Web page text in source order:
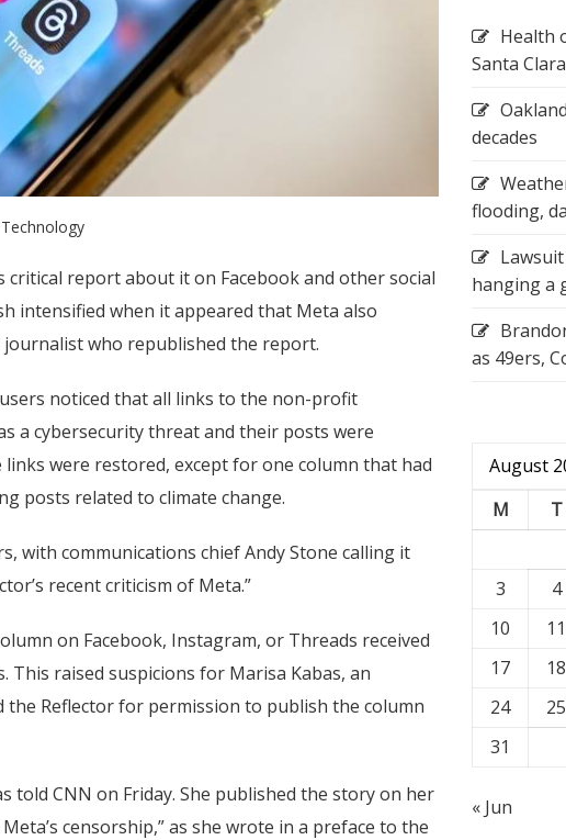
Technology
critical report about it on Facebook and other social
intensified when it appeared that Meta also
who republished the report.
noticed that all links to the non-profit
a cybersecurity threat and their posts were
were restored, except for one column that had
posts related to climate change.
with communications chief Andy Stone calling it
recent criticism of Meta.”
on Facebook, Instagram, or Threads received
raised suspicions for Marisa Kabas, an
Reflector for permission to publish the column
told CNN on Friday. She published the story on her
censorship,” as she wrote in a preface to the
Health
Santa
decades
flooding,
hanging a
as 49ers,
August
M
T
3
4
10
11
17
18
24
25
31
« Jun